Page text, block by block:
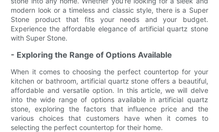
modern look or a timeless and classic style, there is a Super
Stone product that fits your needs and your budget.
Experience the affordable elegance of artificial quartz stone
with Super Stone.
- Exploring the Range of Options Available
When it comes to choosing the perfect countertop for your
kitchen or bathroom, artificial quartz stone offers a beautiful,
affordable and versatile option. In this article, we will delve
into the wide range of options available in artificial quartz
stone, exploring the factors that influence price and the
various choices that customers have when it comes to
selecting the perfect countertop for their home.